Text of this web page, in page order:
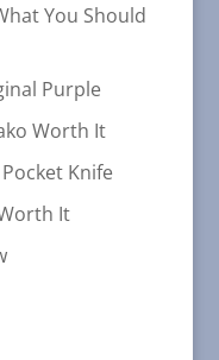
You Should
Purple
Worth It
Knife
It